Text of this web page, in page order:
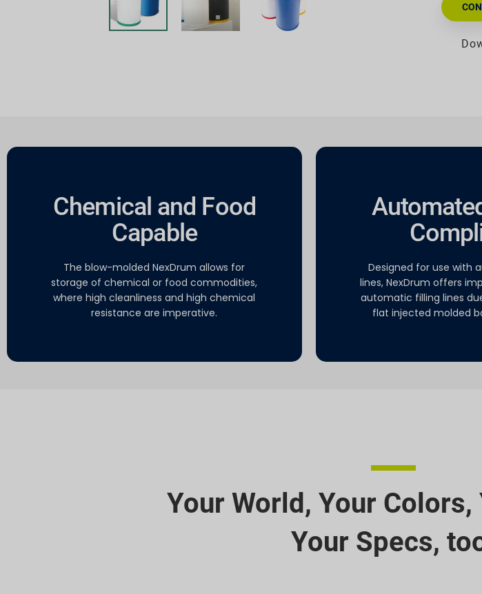
Chemical and Food
Capable
The blow-molded NexDrum allows for
storage of chemical or food commodities,
where high cleanliness and high chemical
resistance are imperative.
Designed for use with
lines, NexDrum offers
automatic filling lines
flat injected molded
Your World, Your Colors,
Your Specs,